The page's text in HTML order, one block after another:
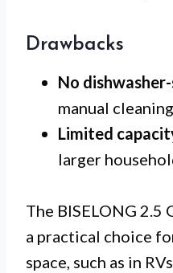
Drawbacks
No
manual
Limited
larger
The BISELONG 2.5
a practical choice
space, such as in